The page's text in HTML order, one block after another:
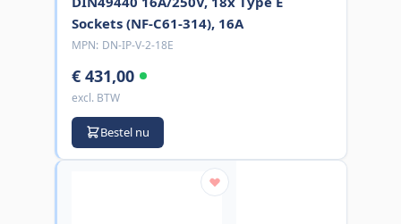
Sockets (NF-C61-314), 16A
MPN: DN-IP-V-2-18E
€ 431,00
excl. BTW
Bestel nu